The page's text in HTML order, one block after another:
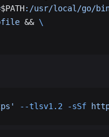
$PATH:/usr/local/go/
&& \
--tlsv1.2 -sSf